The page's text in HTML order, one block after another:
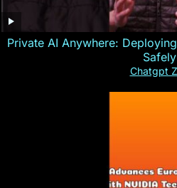
Private AI Anywhere:
Safely
Chatgpt